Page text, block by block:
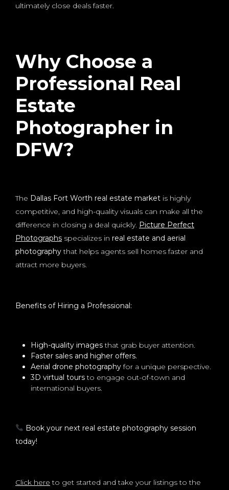
ultimately close deals faster.
Why Choose a
Professional Real
Estate
Photographer in
DFW?
The Dallas Fort Worth real estate market is highly
competitive, and high-quality visuals can make all the
difference in closing a deal quickly. Picture Perfect
Photographs specializes in real estate and aerial
photographythat helps agents sell homes faster and
attract more buyers.
Benefits of Hiring a Professional:
High-quality imagesthat grab buyer attention.
Faster sales and higher offers.
Aerial drone photographyfor a unique perspective.
3D virtual toursto engage out-of-town and
international buyers.
Book your next real estate photography session
today!
Click here to get started and take your listings to the